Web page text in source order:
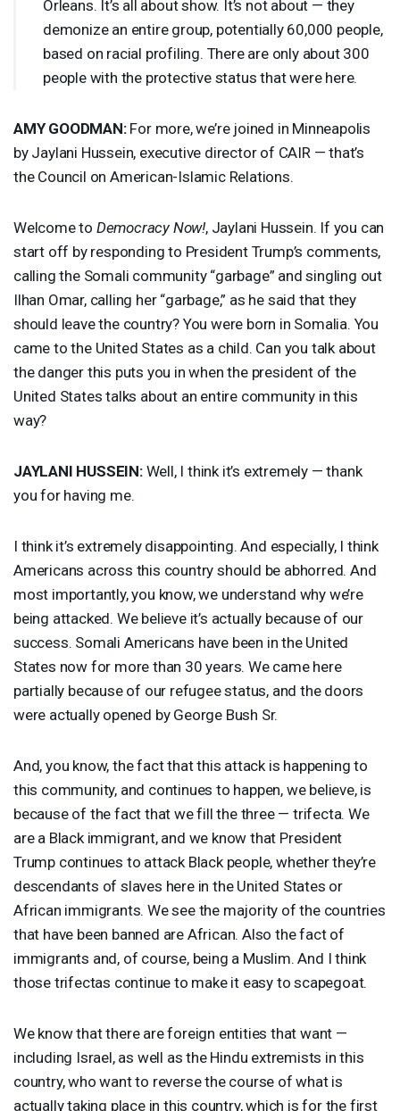
Orleans. It’s all about show. It’s not about — they
demonize an entire group, potentially 60,000 people,
based on racial profiling. There are only about 300
people with the protective status that were here.
AMY GOODMAN:For more, we’re joined in Minneapolis
by Jaylani Hussein, executive director of CAIR — that’s
the Council on American-Islamic Relations.
Welcome to Democracy Now!, Jaylani Hussein. If you can
start off by responding to President Trump’s comments,
calling the Somali community “garbage” and singling out
Ilhan Omar, calling her “garbage,” as he said that they
should leave the country? You were born in Somalia. You
came to the United States as a child. Can you talk about
the danger this puts you in when the president of the
United States talks about an entire community in this
way?
JAYLANI HUSSEIN:Well, I think it’s extremely — thank
you for having me.
I think it’s extremely disappointing. And especially, I think
Americans across this country should be abhorred. And
most importantly, you know, we understand why we’re
being attacked. We believe it’s actually because of our
success. Somali Americans have been in the United
States now for more than 30 years. We came here
partially because of our refugee status, and the doors
were actually opened by George Bush Sr.
And, you know, the fact that this attack is happening to
this community, and continues to happen, we believe, is
because of the fact that we fill the three — trifecta. We
are a Black immigrant, and we know that President
Trump continues to attack Black people, whether they’re
descendants of slaves here in the United States or
African immigrants. We see the majority of the countries
that have been banned are African. Also the fact of
immigrants and, of course, being a Muslim. And I think
those trifectas continue to make it easy to scapegoat.
We know that there are foreign entities that want —
including Israel, as well as the Hindu extremists in this
country, who want to reverse the course of what is
actually taking place in this country, which is for the first